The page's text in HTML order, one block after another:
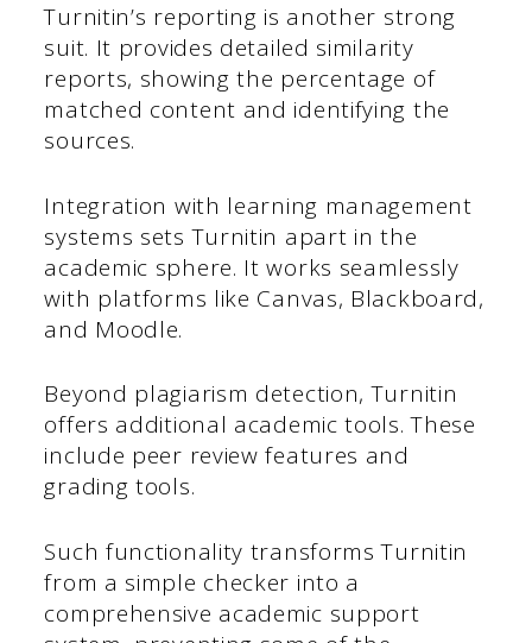
Turnitin’s reporting is another strong
suit. It provides detailed similarity
reports, showing the percentage of
matched content and identifying the
sources.
Integration with learning management
systems sets Turnitin apart in the
academic sphere. It works seamlessly
with platforms like Canvas, Blackboard,
and Moodle.
Beyond plagiarism detection, Turnitin
offers additional academic tools. These
include peer review features and
grading tools.
Such functionality transforms Turnitin
from a simple checker into a
comprehensive academic support